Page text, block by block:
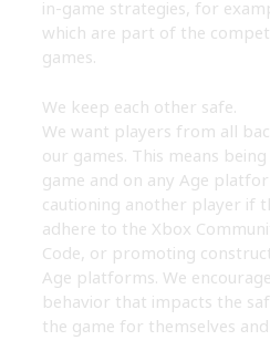
in-game strategies, for
which are part of the
games.
We keep each other safe.
We want players from all
our games. This means
game and on any Age
cautioning another player if
adhere to the Xbox
Code, or promoting
Age platforms. We
behavior that impacts the
the game for themselves